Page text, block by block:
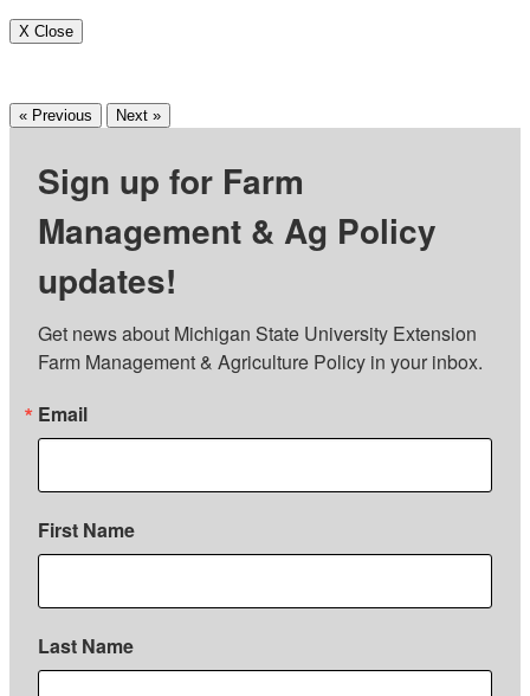
X Close
« Previous Next »
Sign up for Farm
Management & Ag Policy
updates!
Get news about Michigan State University Extension
Farm Management & Agriculture Policy in your inbox.
Email
First Name
Last Name